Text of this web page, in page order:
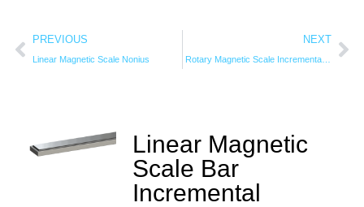
PREVIOUS
Linear Magnetic Scale Nonius
NEXT
Rotary Magnetic Scale Incremental RMSI
Linear Magnetic
Scale Bar
Incremental